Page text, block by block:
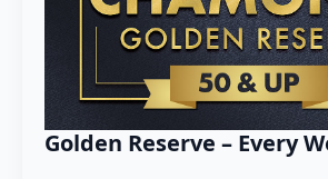
Golden Reserve – Every